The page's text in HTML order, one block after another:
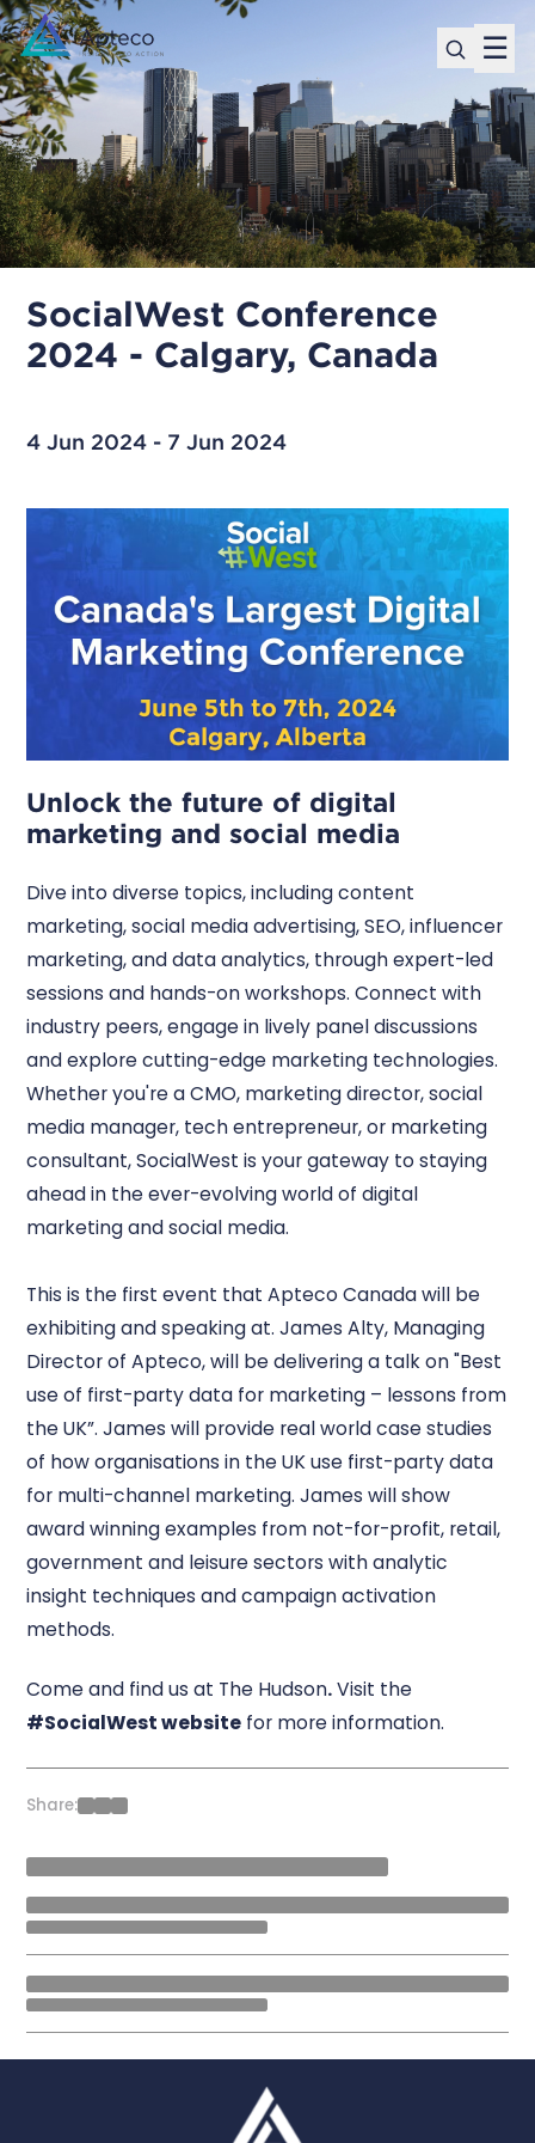
☰
SocialWest Conference
2024 - Calgary, Canada
4 Jun 2024 - 7 Jun 2024
Unlock the future of digital
marketing and social media
Dive into diverse topics, including content
marketing, social media advertising, SEO, influencer
marketing, and data analytics, through expert-led
sessions and hands-on workshops. Connect with
industry peers, engage in lively panel discussions
and explore cutting-edge marketing technologies.
Whether you're a CMO, marketing director, social
media manager, tech entrepreneur, or marketing
consultant, SocialWest is your gateway to staying
ahead in the ever-evolving world of digital
marketing and social media.
This is the first event that Apteco Canada will be
exhibiting and speaking at. James Alty, Managing
Director of Apteco, will be delivering a talk on "Best
use of first-party data for marketing – lessons from
the UK”. James will provide real world case studies
of how organisations in the UK use first-party data
for multi-channel marketing. James will show
award winning examples from not-for-profit, retail,
government and leisure sectors with analytic
insight techniques and campaign activation
methods.
Come and find us at The Hudson.Visit the
#SocialWest website for more information.
Share: